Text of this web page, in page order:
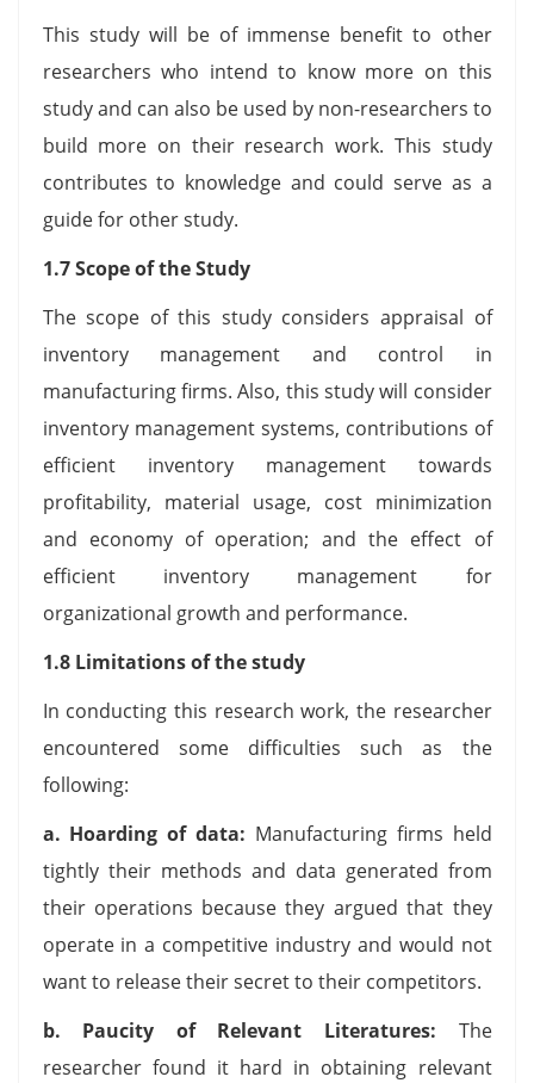
This study will be of immense benefit to other
researchers who intend to know more on this
study and can also be used by non-researchers to
build more on their research work. This study
contributes to knowledge and could serve as a
guide for other study.
1.7 Scope of the Study
The scope of this study considers appraisal of
inventory management and control in
manufacturing firms. Also, this study will consider
inventory management systems, contributions of
efficient inventory management towards
profitability, material usage, cost minimization
and economy of operation; and the effect of
efficient inventory management for
organizational growth and performance.
1.8 Limitations of the study
In conducting this research work, the researcher
encountered some difficulties such as the
following:
a. Hoarding of data: Manufacturing firms held
tightly their methods and data generated from
their operations because they argued that they
operate in a competitive industry and would not
want to release their secret to their competitors.
b. Paucity of Relevant Literatures: The
researcher found it hard in obtaining relevant